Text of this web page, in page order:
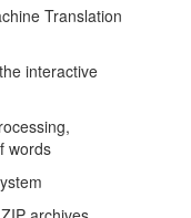
Translation
interactive
words